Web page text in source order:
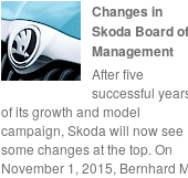
Changes in
Skoda Board of
Management
After five
successful
of its growth and model
campaign, Skoda will now see
some changes at the top. On
November 1, 2015, Bernhard